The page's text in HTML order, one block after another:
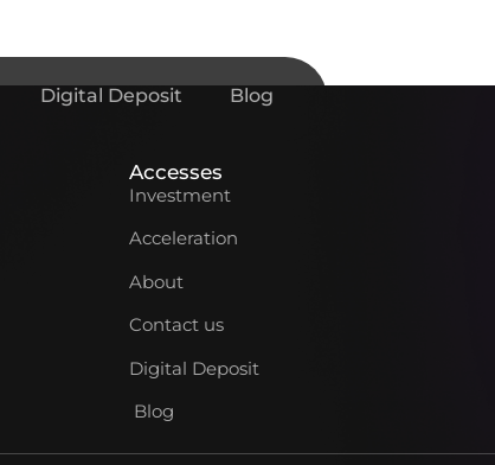
Digital Deposit Blog
Accesses
Investment
Acceleration
About
Contact us
Digital Deposit
Blog